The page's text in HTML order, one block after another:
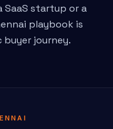
SaaS startup or a
playbook is
journey.